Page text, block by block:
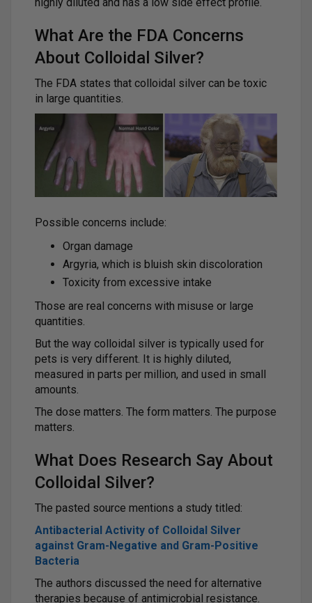
What Are the FDA Concerns
About Colloidal Silver?
The FDA states that colloidal silver can be toxic
in large quantities.
Possible concerns include:
Organ damage
Argyria, which is bluish skin discoloration
Toxicity from excessive intake
Those are real concerns with misuse or large
quantities.
But the way colloidal silver is typically used for
pets is very different. It is highly diluted,
measured in parts per million, and used in small
amounts.
The dose matters. The form matters. The purpose
matters.
What Does Research Say About
Colloidal Silver?
The pasted source mentions a study titled:
Antibacterial Activity of Colloidal Silver
against Gram-Negative and Gram-Positive
Bacteria
The authors discussed the need for alternative
therapies because of antimicrobial resistance.